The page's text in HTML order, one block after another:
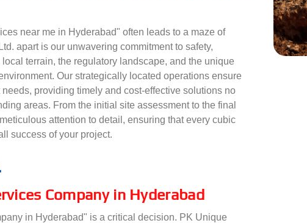
near me in Hyderabad" often leads to a maze of
apart is our unwavering commitment to safety,
terrain, the regulatory landscape, and the unique
Our strategically located operations ensure
providing timely and cost-effective solutions no
areas. From the initial site assessment to the final
attention to detail, ensuring that every cubic
success of your project.
Company in Hyderabad
in Hyderabad" is a critical decision. PK Unique